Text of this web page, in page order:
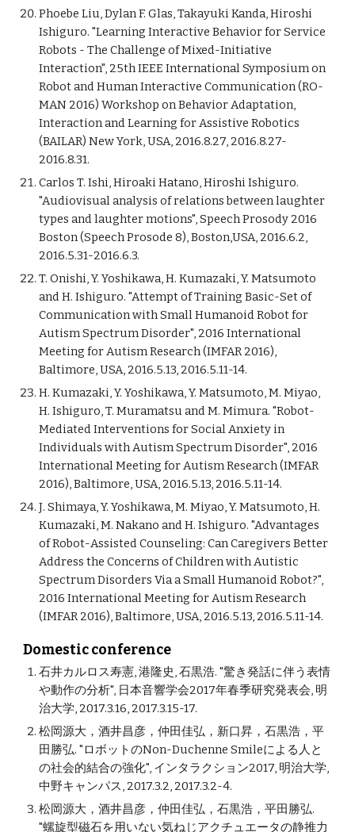
Phoebe Liu, Dylan F. Glas, Takayuki Kanda, Hiroshi
Ishiguro. "Learning Interactive Behavior for Service
Robots - The Challenge of Mixed-Initiative
Interaction", 25th IEEE International Symposium on
Robot and Human Interactive Communication (RO-
MAN 2016) Workshop on Behavior Adaptation,
Interaction and Learning for Assistive Robotics
(BAILAR) New York, USA, 2016.8.27, 2016.8.27-
2016.8.31.
Carlos T. Ishi, Hiroaki Hatano, Hiroshi Ishiguro.
"Audiovisual analysis of relations between laughter
types and laughter motions", Speech Prosody 2016
Boston (Speech Prosode 8), Boston,USA, 2016.6.2,
2016.5.31-2016.6.3.
T. Onishi, Y. Yoshikawa, H. Kumazaki, Y. Matsumoto
and H. Ishiguro. "Attempt of Training Basic-Set of
Communication with Small Humanoid Robot for
Autism Spectrum Disorder", 2016 International
Meeting for Autism Research (IMFAR 2016),
Baltimore, USA, 2016.5.13, 2016.5.11-14.
H. Kumazaki, Y. Yoshikawa, Y. Matsumoto, M. Miyao,
H. Ishiguro, T. Muramatsu and M. Mimura. "Robot-
Mediated Interventions for Social Anxiety in
Individuals with Autism Spectrum Disorder", 2016
International Meeting for Autism Research (IMFAR
2016), Baltimore, USA, 2016.5.13, 2016.5.11-14.
J. Shimaya, Y. Yoshikawa, M. Miyao, Y. Matsumoto, H.
Kumazaki, M. Nakano and H. Ishiguro. "Advantages
of Robot-Assisted Counseling: Can Caregivers Better
Address the Concerns of Children with Autistic
Spectrum Disorders Via a Small Humanoid Robot?",
2016 International Meeting for Autism Research
(IMFAR 2016), Baltimore, USA, 2016.5.13, 2016.5.11-14.
Domestic conference
石井カルロス寿憲, 港隆史, 石黒浩. "驚き発話に伴う表情
や動作の分析", 日本音響学会2017年春季研究発表会, 明
治大学, 2017.3.16, 2017.3.15-17.
松岡源大，酒井昌彦，仲田佳弘，新口昇，石黒浩，平
田勝弘. "ロボットのNon-Duchenne Smileによる人と
の社会的結合の強化", インタラクション2017, 明治大学,
中野キャンパス, 2017.3.2, 2017.3.2-4.
松岡源大，酒井昌彦，仲田佳弘，石黒浩，平田勝弘.
"螺旋型磁石を用いない気ねじアクチュエータの静推力